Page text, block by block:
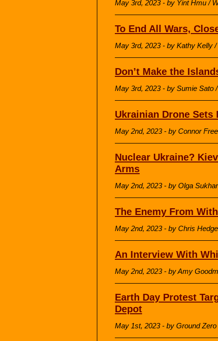
May 3rd, 2023 - by Yint Hmu /
To End All Wars,
May 3rd, 2023 - by Kathy Kelly
Don’t Make the
May 3rd, 2023 - by Sumie Sato
Ukrainian Drone Sets
May 2nd, 2023 - by Connor
Nuclear Ukraine?
Arms
May 2nd, 2023 - by Olga
The Enemy From
May 2nd, 2023 - by Chris
An Interview With
May 2nd, 2023 - by Amy
Earth Day Protest
Depot
May 1st, 2023 - by Ground